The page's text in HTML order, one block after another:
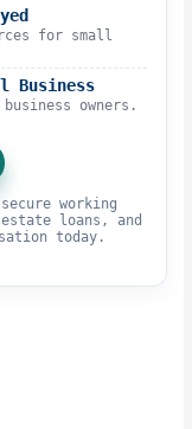
for small
Business
owners.
working
loans, and
today.